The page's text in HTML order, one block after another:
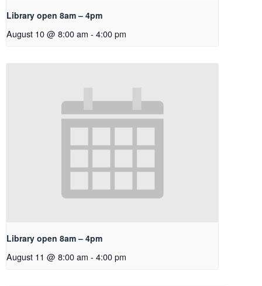
Library open 8am – 4pm
August 10 @ 8:00 am - 4:00 pm
Library open 8am – 4pm
August 11 @ 8:00 am - 4:00 pm